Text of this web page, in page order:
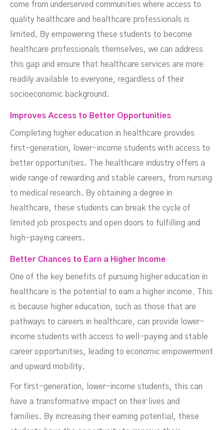
come from underserved communities where access to
quality healthcare and healthcare professionals is
limited. By empowering these students to become
healthcare professionals themselves, we can address
this gap and ensure that healthcare services are more
readily available to everyone, regardless of their
socioeconomic background.
Improves Access to Better Opportunities
Completing higher education in healthcare provides
first-generation, lower-income students with access to
better opportunities. The healthcare industry offers a
wide range of rewarding and stable careers, from nursing
to medical research. By obtaining a degree in
healthcare, these students can break the cycle of
limited job prospects and open doors to fulfilling and
high-paying careers.
Better Chances to Earn a Higher Income
One of the key benefits of pursuing higher education in
healthcare is the potential to earn a higher income. This
is because higher education, such as those that are
pathways to careers in healthcare, can provide lower-
income students with access to well-paying and stable
career opportunities, leading to economic empowerment
and upward mobility.
For first-generation, lower-income students, this can
have a transformative impact on their lives and
families. By increasing their earning potential, these